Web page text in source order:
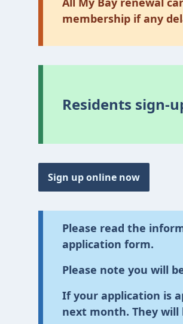
membership if any
Residents sign-
Sign up online now
Please read the
application form.
Please note you will
If your application is
next month. They will